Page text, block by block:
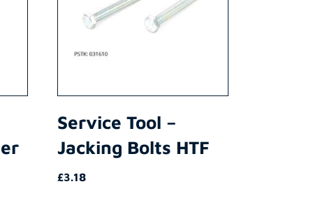
Service Tool –
Jacking Bolts HTF
£3.18